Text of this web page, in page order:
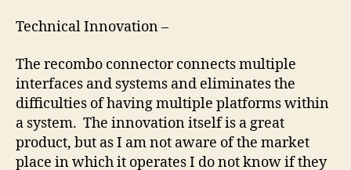
Technical Innovation –
The recombo connector connects multiple
interfaces and systems and eliminates the
difficulties of having multiple platforms within
a system. The innovation itself is a great
product, but as I am not aware of the market
place in which it operates I do not know if they